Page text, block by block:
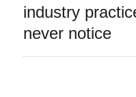
industry
never notice